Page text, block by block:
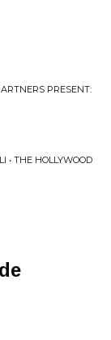
PRESENT:
• THE HOLLYWOOD